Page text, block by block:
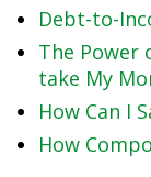
Debt-to-
The Power
take My
How Can I
How